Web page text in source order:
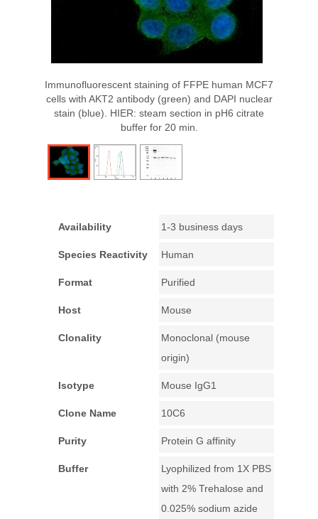
Immunofluorescent staining of FFPE human MCF7
cells with AKT2 antibody (green) and DAPI nuclear
stain (blue). HIER: steam section in pH6 citrate
buffer for 20 min.
Availability 1-3 business days
Species Reactivity Human
Format Purified
Host Mouse
Clonality
Monoclonal (mouse
origin)
Isotype Mouse IgG1
Clone Name 10C6
Purity Protein G affinity
Buffer
Lyophilized from 1X PBS
with 2% Trehalose and
0.025% sodium azide